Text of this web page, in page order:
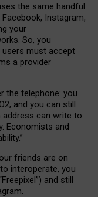
the same handful
Instagram,
your
So, you
users must accept
a provider
the telephone: you
and you can still
address can write to
Economists and
.”
friends are on
interoperate, you
and still